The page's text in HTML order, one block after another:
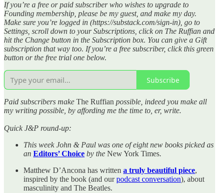
If you’re a free or paid subscriber who wishes to upgrade to
Founding membership, please be my guest, and make my day.
Make sure you’re logged in (https://substack.com/sign-in), go to
Settings, scroll down to your Subscriptions, click on The Ruffian and
hit the Change button in the Subscription box. You can give a Gift
subscription that way too. If you’re a free subscriber, click this green
button or the free trial one below.
Subscribe
Paid subscribers make The Ruffian possible, indeed you make all
my writing possible, by affording me the time to, er, write.
Quick J&P round-up:
This week John & Paul was one of eight new books picked as
an Editors’ Choice by the New York Times.
Matthew D’Ancona has written a truly beautiful piece,
inspired by the book (and ourpodcast conversation), about
masculinity and The Beatles.